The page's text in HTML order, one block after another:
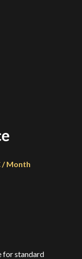
/ Month
for standard